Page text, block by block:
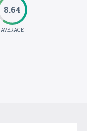
8.64
AVERAGE